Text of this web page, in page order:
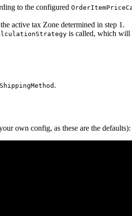
to the configured
active tax Zone determined in step 1.
is called, which will
ShippingMethod .
own config, as these are the defaults):